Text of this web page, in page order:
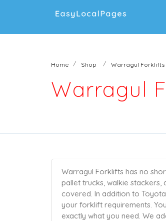
Home Shop Warragul Forklifts
Warragul
Warragul Forklifts has no
pallet trucks, walkie
covered. In addition to
your forklift requirements.
exactly what you need. We